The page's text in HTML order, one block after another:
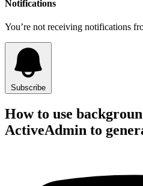
Notifications
You’re not receiving notifications
Subscribe
How to use
ActiveAdmin to